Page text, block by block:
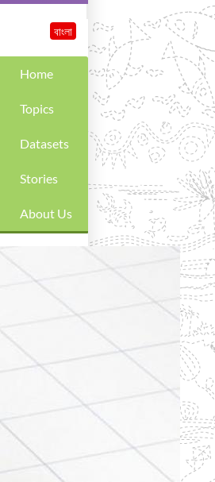
Home
Topics
Datasets
Stories
About Us
বাংলা